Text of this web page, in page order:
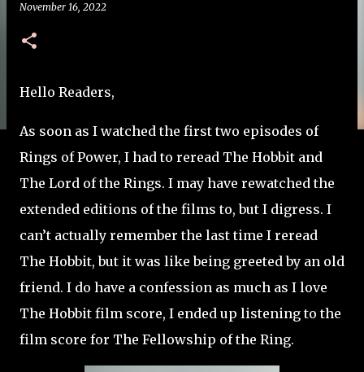
November 16, 2022
Hello Readers,
As soon as I watched the first two episodes of
Rings of Power, I had to reread The Hobbit and
The Lord of the Rings. I may have rewatched the
extended editions of the films to, but I digress. I
can’t actually remember the last time I reread
The Hobbit, but it was like being greeted by an old
friend. I do have a confession as much as I love
The Hobbit film score, I ended up listening to the
film score for The Fellowship of the Ring.